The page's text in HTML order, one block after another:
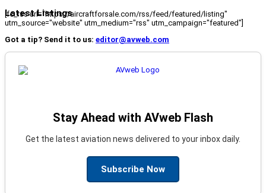
Latest Listings
[fc_rss url="https://aircraftforsale.com/rss/feed/featured/listing"
utm_source="website" utm_medium="rss" utm_campaign="featured"]
Got a tip? Send it to us: editor@avweb.com
Stay Ahead with AVweb Flash
Get the latest aviation news delivered to your inbox daily.
Subscribe Now